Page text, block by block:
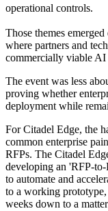
operational controls.
Those themes
where partners and
commercially viable AI
The event was less
proving whether
deployment while
For Citadel Edge, the
common enterprise
RFPs. The Citadel
developing an 'RFP-
to automate and
to a working
weeks down to a